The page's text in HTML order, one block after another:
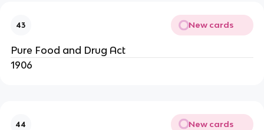
43 New cards
Pure Food and Drug Act
1906
44 New cards